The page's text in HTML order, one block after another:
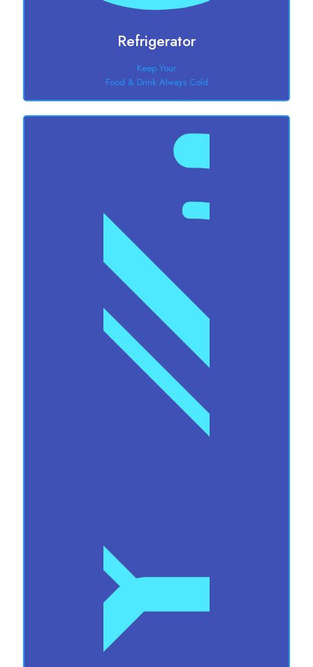
Refrigerator
Keep Your
Food & Drink Always Cold